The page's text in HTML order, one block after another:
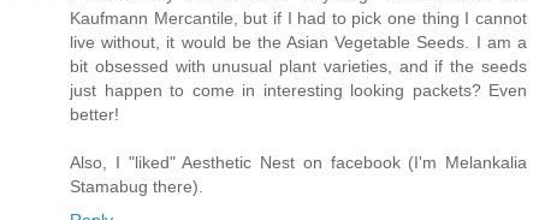
Kaufmann Mercantile, but if I had to pick one thing I cannot
live without, it would be the Asian Vegetable Seeds. I am a
bit obsessed with unusual plant varieties, and if the seeds
just happen to come in interesting looking packets? Even
better!
Also, I "liked" Aesthetic Nest on facebook (I'm Melankalia
Stamabug there).